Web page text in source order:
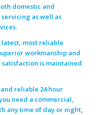
domestic and
as well as
latest, most reliable
workmanship and
is maintained
and reliable 24 hour
need a commercial,
any time of day or night,